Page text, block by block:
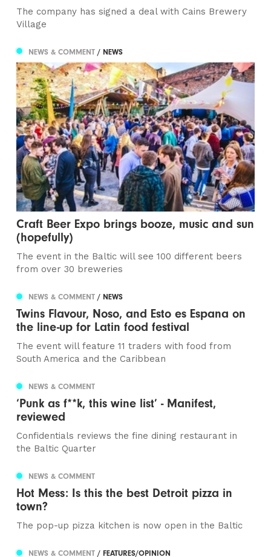
The company has signed a deal with Cains Brewery
Village
NEWS & COMMENT/ NEWS
Craft Beer Expo brings booze, music and sun
(hopefully)
The event in the Baltic will see 100 different beers
from over 30 breweries
NEWS & COMMENT/ NEWS
Twins Flavour, Noso, and Esto es Espana on
the line-up for Latin food festival
The event will feature 11 traders with food from
South America and the Caribbean
NEWS & COMMENT
‘Punk as f**k, this wine list’ - Manifest,
reviewed
Confidentials reviews the fine dining restaurant in
the Baltic Quarter
NEWS & COMMENT
Hot Mess: Is this the best Detroit pizza in
town?
The pop-up pizza kitchen is now open in the Baltic
NEWS & COMMENT/ FEATURES/OPINION